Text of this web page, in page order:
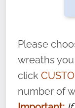
volunteer,
name” to
service,
Please
wreaths
click
number of